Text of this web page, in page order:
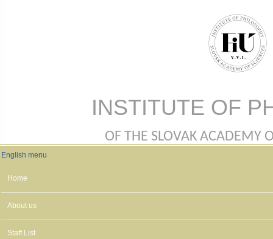
INSTITUTE OF
OF THE SLOVAK ACADEMY
English menu
English menu
Home
About us
Staff List